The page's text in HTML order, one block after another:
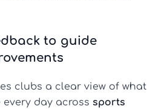
to guide
clubs a clear view of what
every day across sports